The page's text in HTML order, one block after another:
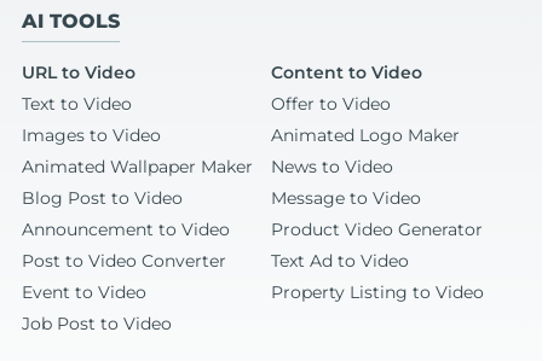
AI TOOLS
URL to Video
Content to Video
Text to Video
Offer to Video
Images to Video
Animated Logo Maker
Animated Wallpaper Maker
News to Video
Blog Post to Video
Message to Video
Announcement to Video
Product Video Generator
Post to Video Converter
Text Ad to Video
Event to Video
Property Listing to Video
Job Post to Video